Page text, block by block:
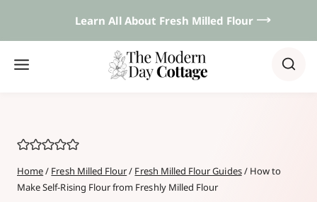
Learn All About Fresh Milled Flour 𐃘
Home/ Fresh Milled Flour/ Fresh Milled Flour Guides/ How to
Make Self-Rising Flour from Freshly Milled Flour